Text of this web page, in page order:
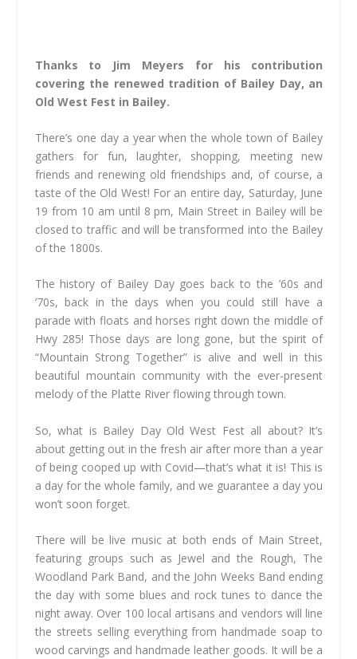
Thanks to Jim Meyers for his contribution
covering the renewed tradition of Bailey Day, an
Old West Fest in Bailey.
There’s one day a year when the whole town of Bailey
gathers for fun, laughter, shopping, meeting new
friends and renewing old friendships and, of course, a
taste of the Old West! For an entire day, Saturday, June
19 from 10 am until 8 pm, Main Street in Bailey will be
closed to traffic and will be transformed into the Bailey
of the 1800s.
The history of Bailey Day goes back to the ’60s and
’70s, back in the days when you could still have a
parade with floats and horses right down the middle of
Hwy 285! Those days are long gone, but the spirit of
“Mountain Strong Together” is alive and well in this
beautiful mountain community with the ever-present
melody of the Platte River flowing through town.
So, what is Bailey Day Old West Fest all about? It’s
about getting out in the fresh air after more than a year
of being cooped up with Covid—that’s what it is! This is
a day for the whole family, and we guarantee a day you
won’t soon forget.
There will be live music at both ends of Main Street,
featuring groups such as Jewel and the Rough, The
Woodland Park Band, and the John Weeks Band ending
the day with some blues and rock tunes to dance the
night away. Over 100 local artisans and vendors will line
the streets selling everything from handmade soap to
wood carvings and handmade leather goods. It will be a